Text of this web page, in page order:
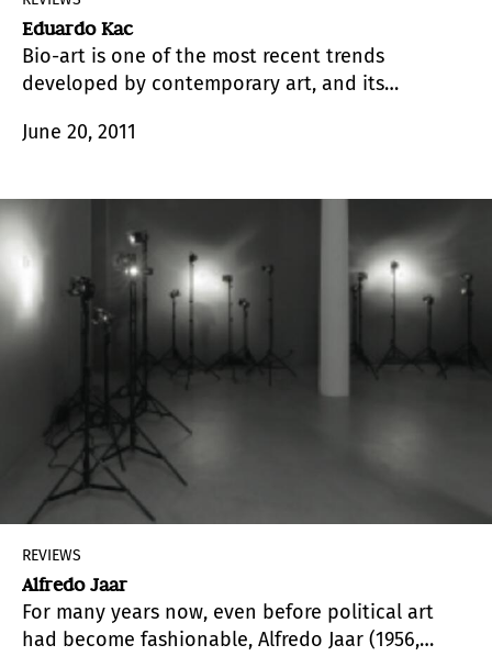
Eduardo Kac
Bio-art is one of the most recent trends
developed by contemporary art, and its
medium.
June 20, 2011
REVIEWS
Alfredo Jaar
For many years now, even before political art
had become fashionable, Alfredo Jaar (1956,